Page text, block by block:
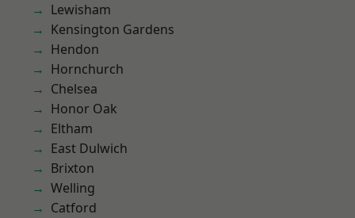
Lewisham
Kensington Gardens
Hendon
Hornchurch
Chelsea
Honor Oak
Eltham
East Dulwich
Brixton
Welling
Catford